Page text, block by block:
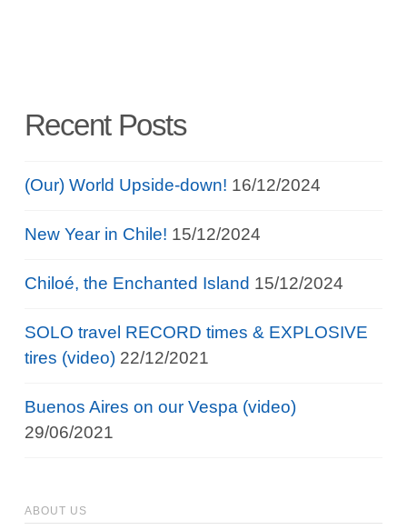
Recent Posts
(Our) World Upside-down! 16/12/2024
New Year in Chile! 15/12/2024
Chiloé, the Enchanted Island 15/12/2024
SOLO travel RECORD times & EXPLOSIVE
tires (video) 22/12/2021
Buenos Aires on our Vespa (video)
29/06/2021
ABOUT US